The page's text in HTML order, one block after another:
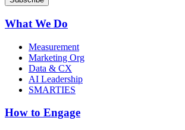
What We Do
Measurement
Marketing Org
Data & CX
AI Leadership
SMARTIES
How to Engage